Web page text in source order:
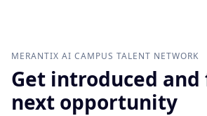
MERANTIX AI CAMPUS TALENT NETWORK
Get introduced
next opportunity